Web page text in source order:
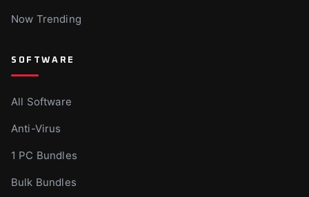
Now Trending
SOFTWARE
All Software
Anti-Virus
1 PC Bundles
Bulk Bundles